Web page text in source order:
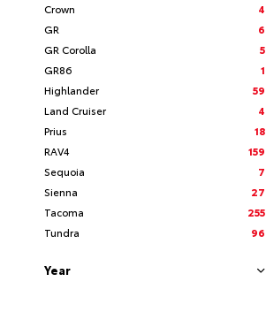
Crown
4
GR
6
GR Corolla
5
GR86
1
Highlander
59
Land Cruiser
4
Prius
18
RAV4
159
Sequoia
7
Sienna
27
Tacoma
255
Tundra
96
Year